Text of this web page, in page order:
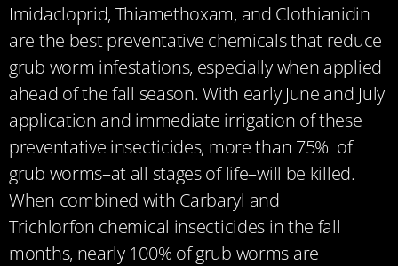
Imidacloprid, Thiamethoxam, and Clothianidin
are the best preventative chemicals that reduce
grub worm infestations, especially when applied
ahead of the fall season. With early June and July
application and immediate irrigation of these
preventative insecticides, more than 75% of
grub worms–at all stages of life–will be killed.
When combined with Carbaryl and
Trichlorfon chemical insecticides in the fall
months, nearly 100% of grub worms are